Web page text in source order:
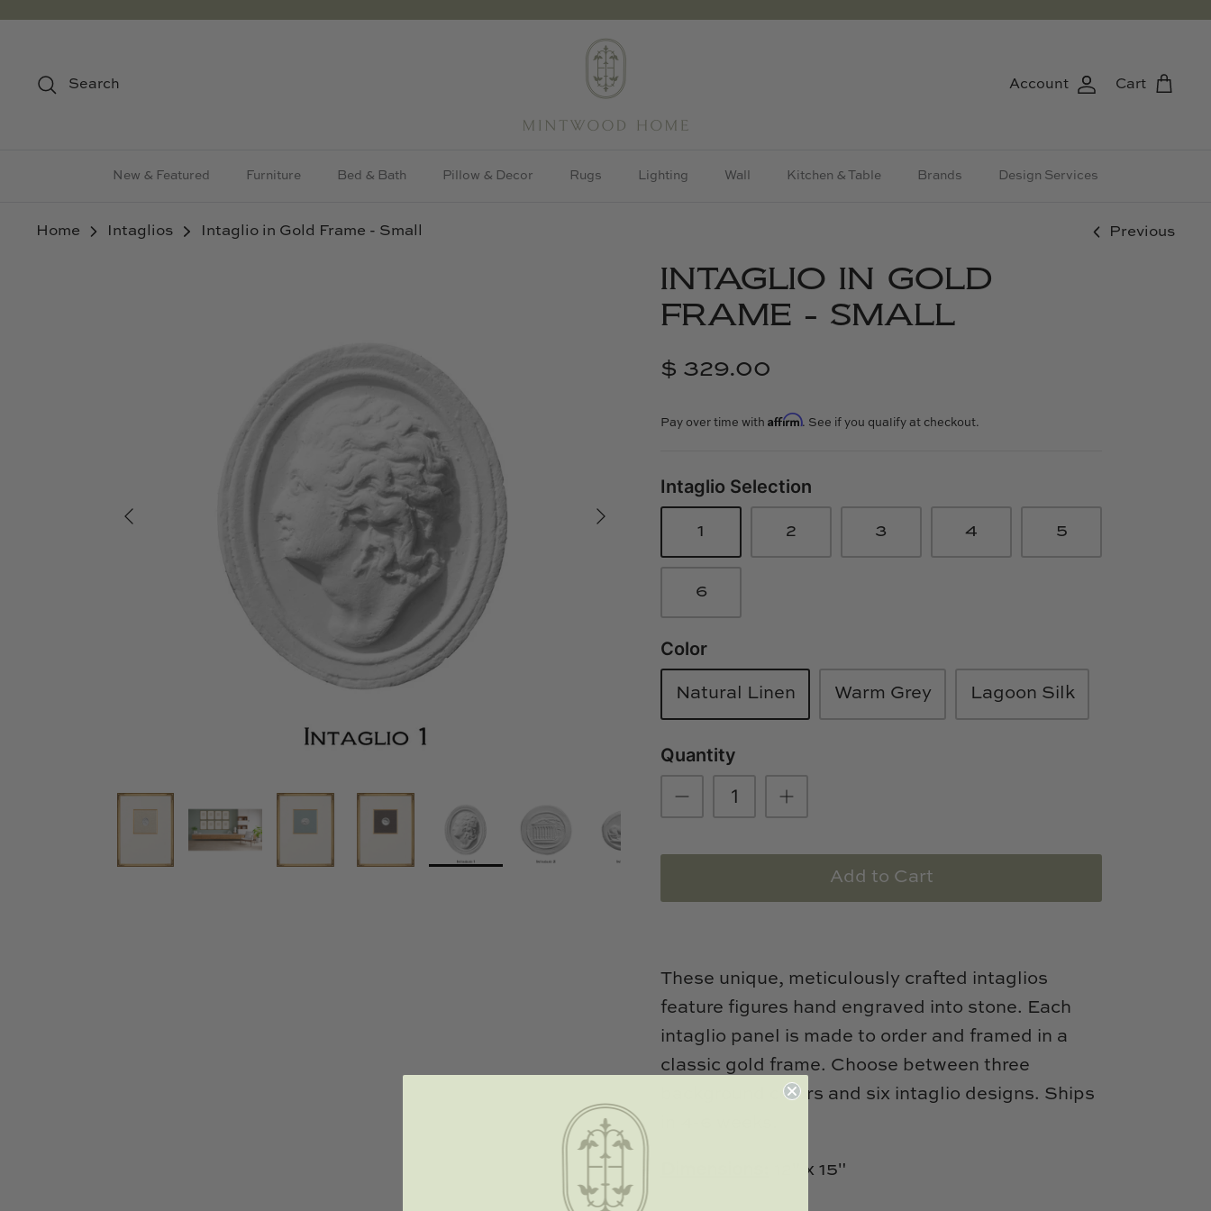
content
Search Account Cart
New & Featured Furniture Bed & Bath Pillow & Decor Rugs Lighting Wall Kitchen & Table Brands Design Services
Home Intaglios Intaglio in Gold Frame - Small Previous
INTAGLIO IN GOLD
FRAME - SMALL
$ 329.00
Pay over time withAffirm. See if you qualify at checkout.
Intaglio Selection
1 2 3 4 5
6
Color
Natural Linen Warm Grey Lagoon Silk
Quantity
Add to Cart
These unique, meticulously crafted intaglios
feature figures hand engraved into stone. Each
intaglio panel is made to order and framed in a
classic gold frame. Choose between three
background colors and six intaglio designs. Ships
12" x 15"